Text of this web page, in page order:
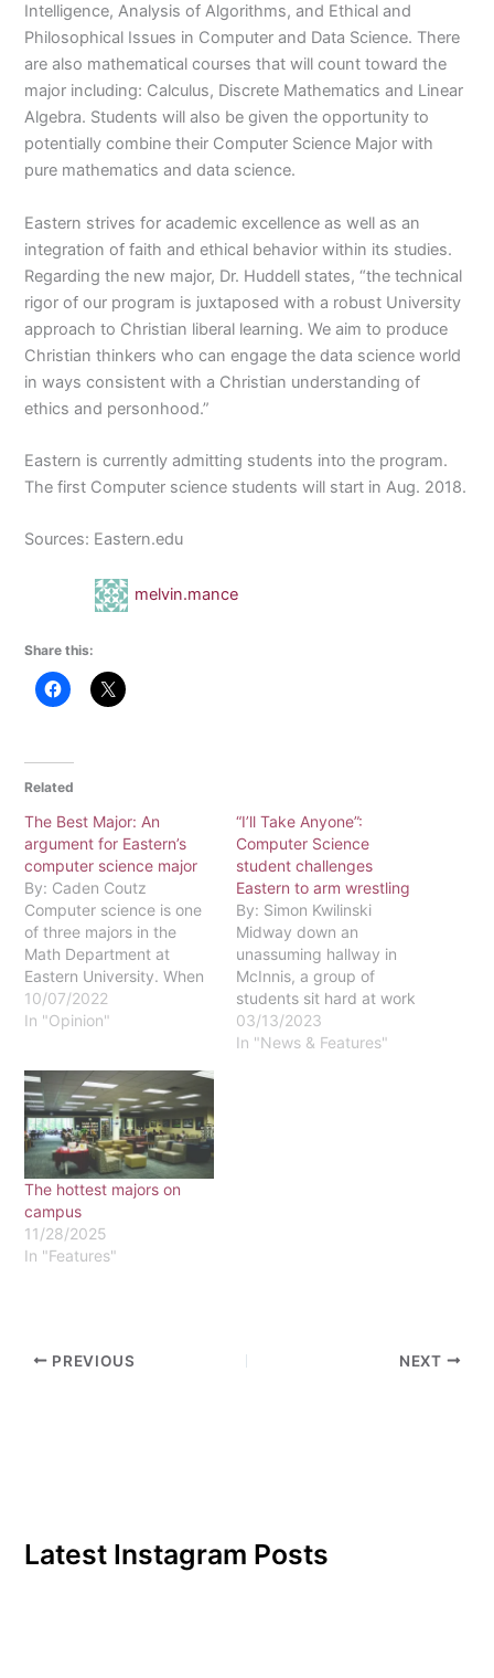
Intelligence, Analysis of Algorithms, and Ethical and
Philosophical Issues in Computer and Data Science. There
are also mathematical courses that will count toward the
major including: Calculus, Discrete Mathematics and Linear
Algebra. Students will also be given the opportunity to
potentially combine their Computer Science Major with
pure mathematics and data science.
Eastern strives for academic excellence as well as an
integration of faith and ethical behavior within its studies.
Regarding the new major, Dr. Huddell states, “the technical
rigor of our program is juxtaposed with a robust University
approach to Christian liberal learning. We aim to produce
Christian thinkers who can engage the data science world
in ways consistent with a Christian understanding of
ethics and personhood.”
Eastern is currently admitting students into the program.
The first Computer science students will start in Aug. 2018.
Sources: Eastern.edu
melvin.mance
Share this:
Related
The Best Major: An
argument for Eastern’s
computer science major
By: Caden Coutz
Computer science is one
of three majors in the
Math Department at
Eastern University. When
people think about
computer science, they
in the dark, staring at a
computer all day long.
People can also get the
impression that a…
10/07/2022
In "Opinion"
“I’ll Take Anyone”:
Computer Science
student challenges
Eastern to arm wrestling
By: Simon Kwilinski
Midway down an
unassuming hallway in
McInnis, a group of
students sit hard at work
in Eastern’s math
department. Entrenched
03/13/2023
In "News & Features"
The hottest majors on
campus
11/28/2025
In "Features"
PREVIOUS NEXT
Latest Instagram Posts